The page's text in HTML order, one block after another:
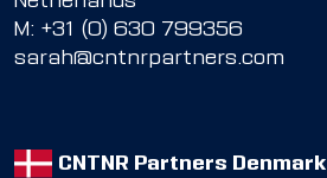
M: +31 (0) 630 799356
sarah@cntnrpartners.com
CNTNR Partners Denmark